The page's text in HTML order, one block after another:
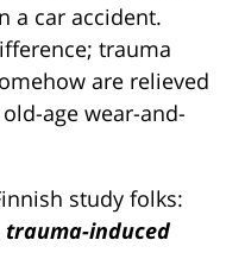
a car accident.
trauma
are relieved
age wear-and-
study folks:
trauma-induced